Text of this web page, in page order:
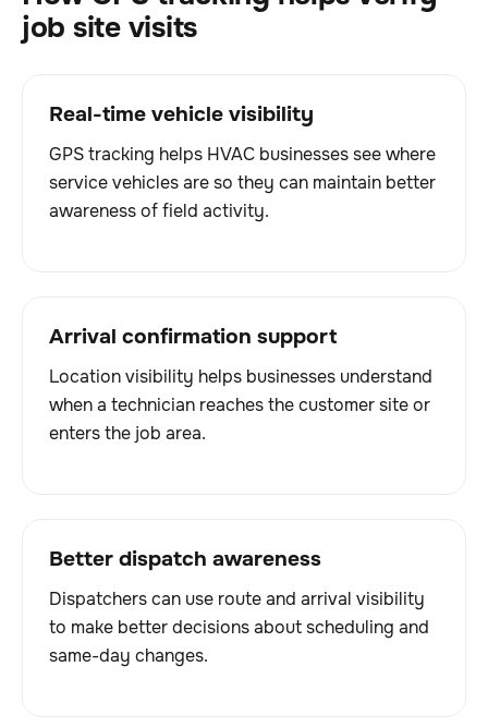
job site visits
Real-time vehicle visibility
GPS tracking helps HVAC businesses see where
service vehicles are so they can maintain better
awareness of field activity.
Arrival confirmation support
Location visibility helps businesses understand
when a technician reaches the customer site or
enters the job area.
Better dispatch awareness
Dispatchers can use route and arrival visibility
to make better decisions about scheduling and
same-day changes.